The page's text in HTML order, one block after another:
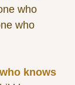
who
who
knows